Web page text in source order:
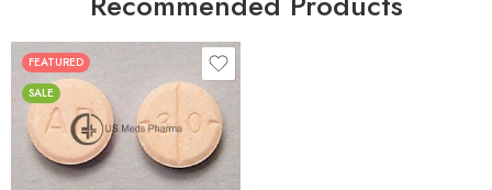
FEATURED
SALE
25
50
100
200